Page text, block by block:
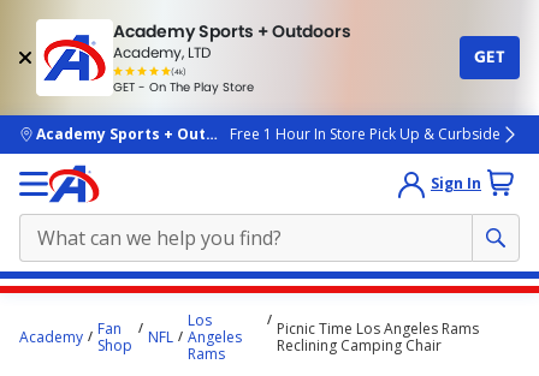
Academy Sports + Outdoors
Academy, LTD
(4k)
rated
people
GET - On The Play Store
GET
skip to main content
Academy Sports + OutdoorsFree 1 Hour In Store Pick Up & Curbside
Sign In
content
Academy
Fan
Shop
NFL
Los
Angeles
Rams
Picnic Time Los Angeles Rams
Reclining Camping Chair